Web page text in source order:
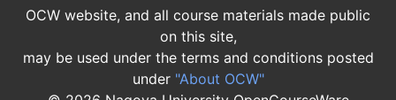
OCW website, and all course materials made public
on this site,
may be used under the terms and conditions posted
under "About OCW"